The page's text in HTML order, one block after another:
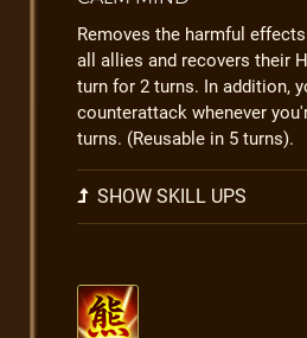
Removes the harmful
all allies and recovers their
turn for 2 turns. In addition,
counterattack whenever
turns. (Reusable in 5 turns).
SHOW SKILL UPS